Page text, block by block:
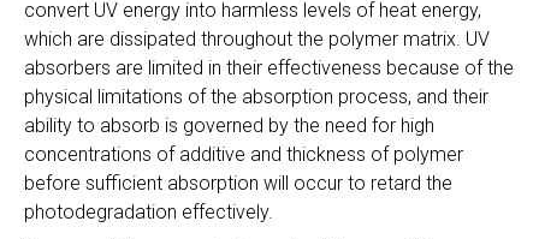
convert UV energy into harmless levels of heat energy,
which are dissipated throughout the polymer matrix. UV
absorbers are limited in their effectiveness because of the
physical limitations of the absorption process, and their
ability to absorb is governed by the need for high
concentrations of additive and thickness of polymer
before sufficient absorption will occur to retard the
photodegradation effectively.